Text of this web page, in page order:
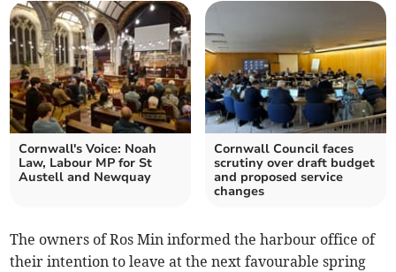
Cornwall's Voice: Noah
Law, Labour MP for St
Austell and Newquay
Cornwall Council faces
scrutiny over draft budget
and proposed service
changes
The owners of Ros Min informed the harbour office of
their intention to leave at the next favourable spring